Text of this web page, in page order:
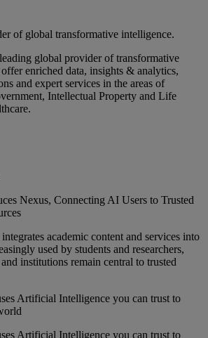
of global transformative intelligence.
global provider of transformative
enriched data, insights & analytics,
and expert services in the areas of
Intellectual Property and Life
Nexus, Connecting AI Users to Trusted
academic content and services into
used by students and researchers,
institutions remain central to trusted
Artificial Intelligence you can trust to
Artificial Intelligence you can trust to